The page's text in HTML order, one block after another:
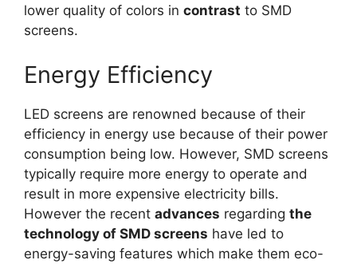
lower quality of colors in contrast to SMD
screens.
Energy Efficiency
LED screens are renowned because of their
efficiency in energy use because of their power
consumption being low. However, SMD screens
typically require more energy to operate and
result in more expensive electricity bills.
However the recent advances regarding the
technology of SMD screens have led to
energy-saving features which make them eco-